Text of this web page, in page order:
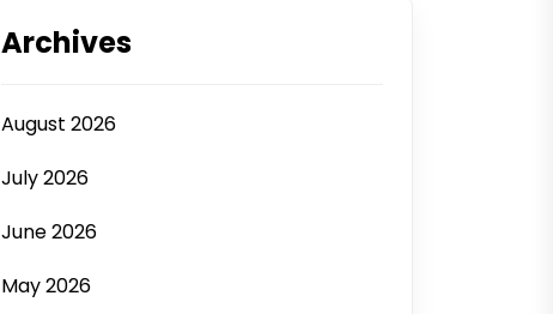
Archives
August 2026
July 2026
June 2026
May 2026